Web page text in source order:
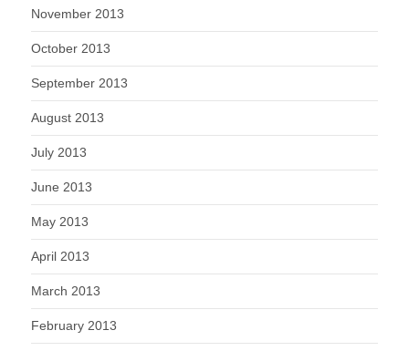
November 2013
October 2013
September 2013
August 2013
July 2013
June 2013
May 2013
April 2013
March 2013
February 2013